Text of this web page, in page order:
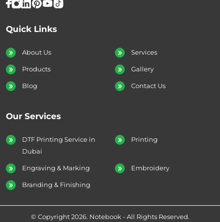
Quick Links
About Us Services
Products Gallery
Blog Contact Us
Our Services
DTF Printing Service in
Dubai
Printing
Engraving & Marking Embroidery
Branding & Finishing
© Copyright 2026. Notebook - All Rights Reserved.